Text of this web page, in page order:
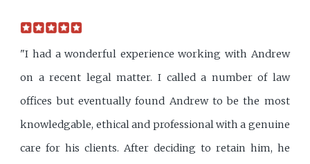
"I had a wonderful experience working with Andrew
on a recent legal matter. I called a number of law
offices but eventually found Andrew to be the most
knowledgable, ethical and professional with a genuine
care for his clients. After deciding to retain him, he